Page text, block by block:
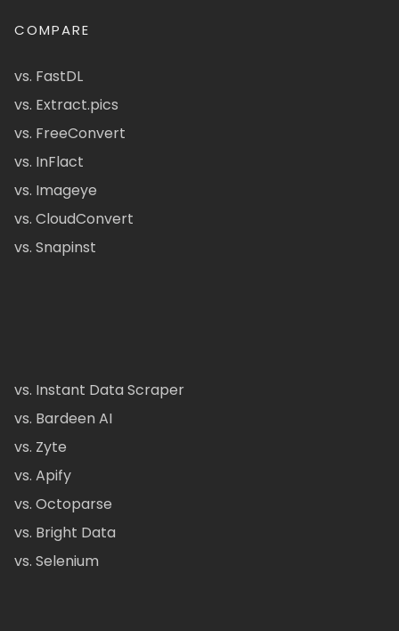
COMPARE
vs. FastDL
vs. Extract.pics
vs. FreeConvert
vs. InFlact
vs. Imageye
vs. CloudConvert
vs. Snapinst
vs. Instant Data Scraper
vs. Bardeen AI
vs. Zyte
vs. Apify
vs. Octoparse
vs. Bright Data
vs. Selenium